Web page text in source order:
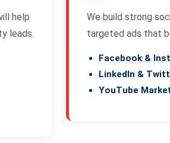
help
leads.
We build strong
targeted ads that
Facebook &
LinkedIn &
YouTube